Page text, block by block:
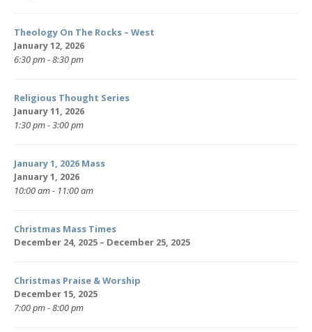
Theology On The Rocks – West
January 12, 2026
6:30 pm - 8:30 pm
Religious Thought Series
January 11, 2026
1:30 pm - 3:00 pm
January 1, 2026 Mass
January 1, 2026
10:00 am - 11:00 am
Christmas Mass Times
December 24, 2025 – December 25, 2025
Christmas Praise & Worship
December 15, 2025
7:00 pm - 8:00 pm